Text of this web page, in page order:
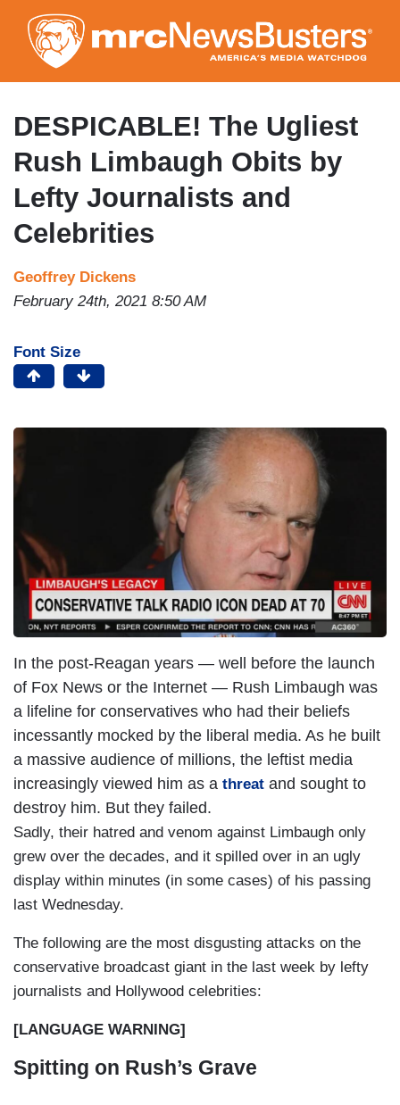
to
main
content
DESPICABLE! The Ugliest
Rush Limbaugh Obits by
Lefty Journalists and
Celebrities
Geoffrey Dickens
February 24th, 2021 8:50 AM
Font Size
In the post-Reagan years — well before the launch
of Fox News or the Internet — Rush Limbaugh was
a lifeline for conservatives who had their beliefs
incessantly mocked by the liberal media. As he built
a massive audience of millions, the leftist media
increasingly viewed him as a threat and sought to
destroy him. But they failed.
Sadly, their hatred and venom against Limbaugh only
grew over the decades, and it spilled over in an ugly
display within minutes (in some cases) of his passing
last Wednesday.
The following are the most disgusting attacks on the
conservative broadcast giant in the last week by lefty
journalists and Hollywood celebrities:
[LANGUAGE WARNING]
Spitting on Rush’s Grave